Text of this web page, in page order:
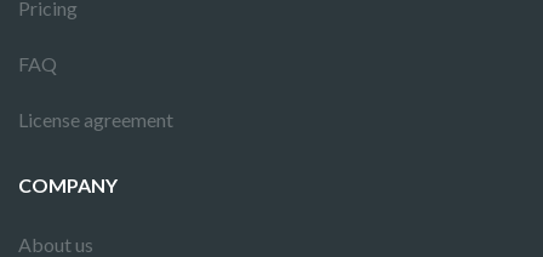
Pricing
FAQ
License agreement
COMPANY
About us